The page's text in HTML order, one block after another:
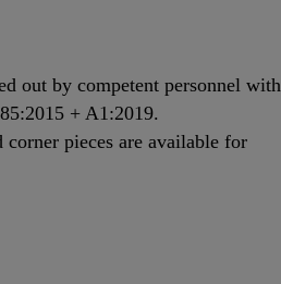
out by competent personnel with
+ A1:2019.
pieces are available for